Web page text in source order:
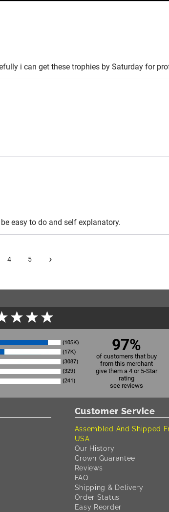
i can get these trophies by Saturday for
easy to do and self explanatory.
4 5 ›
97%
of customers that buy
from this merchant
give them a 4 or 5-Star
rating
see reviews
Customer Service
Assembled And Shipped
USA
Our History
Crown Guarantee
Reviews
FAQ
Shipping & Delivery
Order Status
Easy Reorder